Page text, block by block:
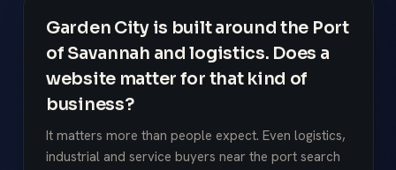
Garden City is built around the Port
of Savannah and logistics. Does a
website matter for that kind of
business?
It matters more than people expect. Even logistics,
industrial and service buyers near the port search